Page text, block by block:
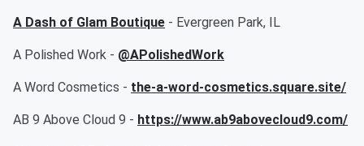
A Dash of Glam Boutique - Evergreen Park, IL
A Polished Work - @APolishedWork
A Word Cosmetics - the-a-word-cosmetics.square.site/
AB 9 Above Cloud 9 - https://www.ab9abovecloud9.com/